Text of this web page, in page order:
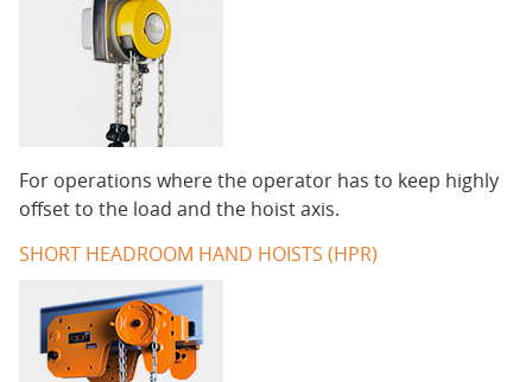
For operations where the operator has to keep highly
offset to the load and the hoist axis.
SHORT HEADROOM HAND HOISTS (HPR)